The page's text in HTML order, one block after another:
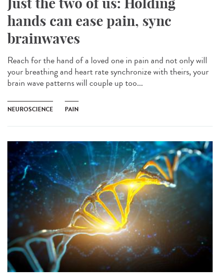
hands can ease pain, sync
brainwaves
Reach for the hand of a loved one in pain and not only will
your breathing and heart rate synchronize with theirs, your
brain wave patterns will couple up too...
NEUROSCIENCE PAIN